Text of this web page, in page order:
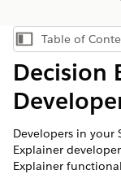
Show
Table of
Decision
Developers in your
Explainer
Explainer